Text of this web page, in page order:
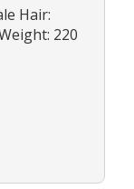
Hair:
220